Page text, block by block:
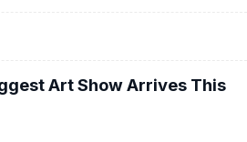
Art Show Arrives This